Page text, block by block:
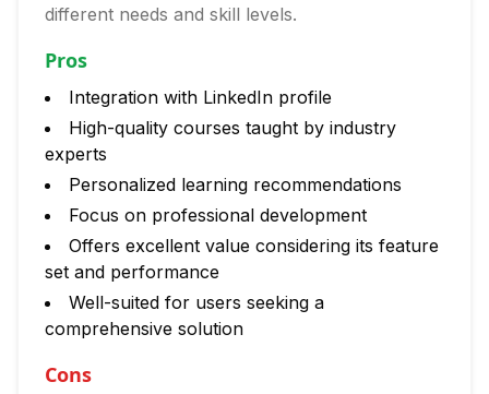
different needs and skill levels.
Pros
Integration with LinkedIn profile
High-quality courses taught by industry
experts
Personalized learning recommendations
Focus on professional development
Offers excellent value considering its feature
set and performance
Well-suited for users seeking a
comprehensive solution
Cons